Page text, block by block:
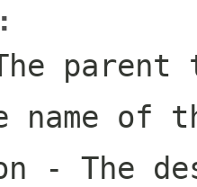
parent
name of
- The